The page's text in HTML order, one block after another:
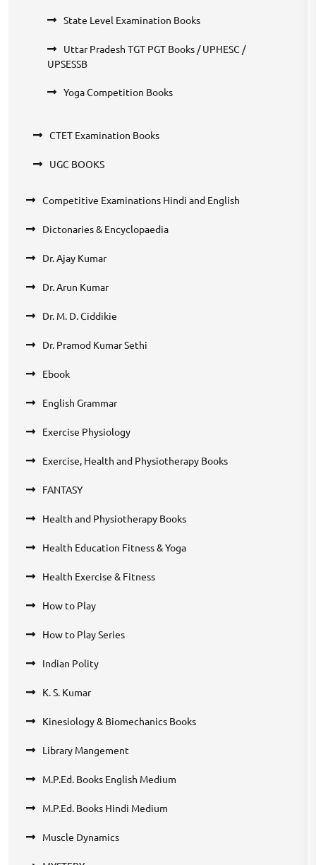
State Level Examination Books
Uttar Pradesh TGT PGT Books / UPHESC /
UPSESSB
Yoga Competition Books
CTET Examination Books
UGC BOOKS
Competitive Examinations Hindi and English
Dictonaries & Encyclopaedia
Dr. Ajay Kumar
Dr. Arun Kumar
Dr. M. D. Ciddikie
Dr. Pramod Kumar Sethi
Ebook
English Grammar
Exercise Physiology
Exercise, Health and Physiotherapy Books
FANTASY
Health and Physiotherapy Books
Health Education Fitness & Yoga
Health Exercise & Fitness
How to Play
How to Play Series
Indian Polity
K. S. Kumar
Kinesiology & Biomechanics Books
Library Mangement
M.P.Ed. Books English Medium
M.P.Ed. Books Hindi Medium
Muscle Dynamics